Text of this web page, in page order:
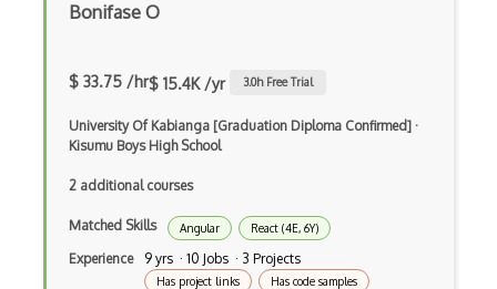
Appery.io
AppSheet Google
Architectural Patterns
Archives
Arrow Functions
Bonifase O
$ 33.75 /hr$ 15.4K /yr 3.0h Free Trial
University Of Kabianga [Graduation Diploma Confirmed] ·
Kisumu Boys High School
2 additional courses
Matched Skills Angular React (4E, 6Y)
Experience 9 yrs · 10 Jobs · 3 Projects
Has project links Has code samples